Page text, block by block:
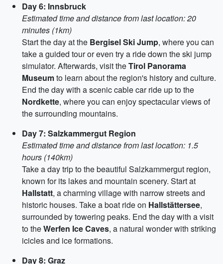
Day 6: Innsbruck
Estimated time and distance from last location: 20
minutes (1km)
Start the day at the Bergisel Ski Jump, where you can
take a guided tour or even try a ride down the ski jump
simulator. Afterwards, visit theTirol Panorama
Museumto learn about the region's history and culture.
End the day with a scenic cable car ride up to the
Nordkette, where you can enjoy spectacular views of
the surrounding mountains.
Day 7: Salzkammergut Region
Estimated time and distance from last location: 1.5
hours (140km)
Take a day trip to the beautiful Salzkammergut region,
known for its lakes and mountain scenery. Start at
Hallstatt, a charming village with narrow streets and
historic houses. Take a boat ride on Hallstättersee,
surrounded by towering peaks. End the day with a visit
to theWerfen Ice Caves, a natural wonder with striking
icicles and ice formations.
Day 8: Graz